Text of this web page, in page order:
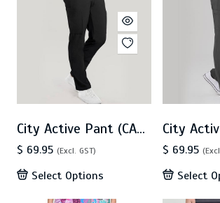
City Active Pant (CA4P)
$ 69.95 (Excl. GST)
Select Options
$ 69.95
Select